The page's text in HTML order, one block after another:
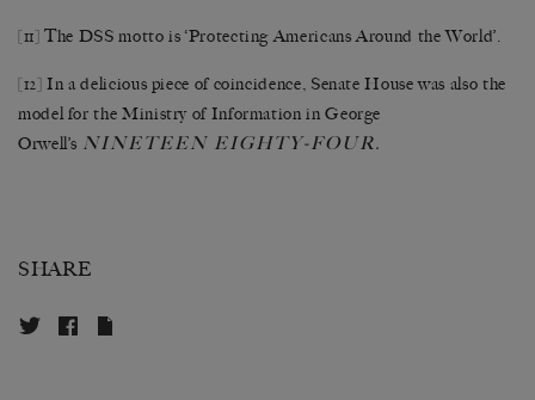
[11] The DSS motto is ‘Protecting Americans Around the World’.
[12] In a delicious piece of coincidence, Senate House was also the
model for the Ministry of Information in George
Orwell’s NINETEEN EIGHTY-FOUR.
SHARE